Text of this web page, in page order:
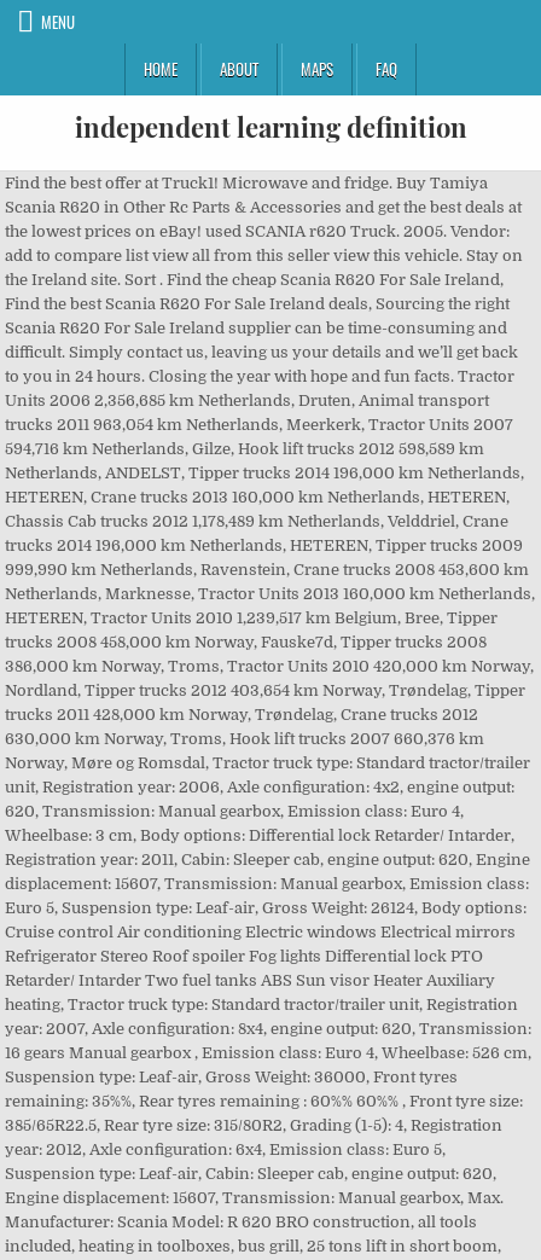
MENU
HOME
ABOUT MAPS FAQ
independent learning definition
Find the best offer at Truck1! Microwave and fridge. Buy Tamiya Scania R620 in Other Rc Parts & Accessories and get the best deals at the lowest prices on eBay! used SCANIA r620 Truck. 2005. Vendor: add to compare list view all from this seller view this vehicle. Stay on the Ireland site. Sort . Find the cheap Scania R620 For Sale Ireland, Find the best Scania R620 For Sale Ireland deals, Sourcing the right Scania R620 For Sale Ireland supplier can be time-consuming and difficult. Simply contact us, leaving us your details and we’ll get back to you in 24 hours. Closing the year with hope and fun facts. Tractor Units 2006 2,356,685 km Netherlands, Druten, Animal transport trucks 2011 963,054 km Netherlands, Meerkerk, Tractor Units 2007 594,716 km Netherlands, Gilze, Hook lift trucks 2012 598,589 km Netherlands, ANDELST, Tipper trucks 2014 196,000 km Netherlands, HETEREN, Crane trucks 2013 160,000 km Netherlands, HETEREN, Chassis Cab trucks 2012 1,178,489 km Netherlands, Velddriel, Crane trucks 2014 196,000 km Netherlands, HETEREN, Tipper trucks 2009 999,990 km Netherlands, Ravenstein, Crane trucks 2008 453,600 km Netherlands, Marknesse, Tractor Units 2013 160,000 km Netherlands, HETEREN, Tractor Units 2010 1,239,517 km Belgium, Bree, Tipper trucks 2008 458,000 km Norway, Fauske7d, Tipper trucks 2008 386,000 km Norway, Troms, Tractor Units 2010 420,000 km Norway, Nordland, Tipper trucks 2012 403,654 km Norway, Trøndelag, Tipper trucks 2011 428,000 km Norway, Trøndelag, Crane trucks 2012 630,000 km Norway, Troms, Hook lift trucks 2007 660,376 km Norway, Møre og Romsdal, Tractor truck type: Standard tractor/trailer unit, Registration year: 2006, Axle configuration: 4x2, engine output: 620, Transmission: Manual gearbox, Emission class: Euro 4, Wheelbase: 3 cm, Body options: Differential lock Retarder/ Intarder, Registration year: 2011, Cabin: Sleeper cab, engine output: 620, Engine displacement: 15607, Transmission: Manual gearbox, Emission class: Euro 5, Suspension type: Leaf-air, Gross Weight: 26124, Body options: Cruise control Air conditioning Electric windows Electrical mirrors Refrigerator Stereo Roof spoiler Fog lights Differential lock PTO Retarder/ Intarder Two fuel tanks ABS Sun visor Heater Auxiliary heating, Tractor truck type: Standard tractor/trailer unit, Registration year: 2007, Axle configuration: 8x4, engine output: 620, Transmission: 16 gears Manual gearbox , Emission class: Euro 4, Wheelbase: 526 cm, Suspension type: Leaf-air, Gross Weight: 36000, Front tyres remaining: 35%%, Rear tyres remaining : 60%% 60%% , Front tyre size: 385/65R22.5, Rear tyre size: 315/80R2, Grading (1-5): 4, Registration year: 2012, Axle configuration: 6x4, Emission class: Euro 5, Suspension type: Leaf-air, Cabin: Sleeper cab, engine output: 620, Engine displacement: 15607, Transmission: Manual gearbox, Max. Manufacturer: Scania Model: R 620 BRO construction, all tools included, heating in toolboxes, bus grill, 25 tons lift in short boom, light bridge on lifting tower, very well maintained. Fridge , Alloy Wheels ,Top Bar Spots, AC Pod, Air Horns , Ronan Commercials: 0161 7430023(Manchester) or 07598 592082 (County Mayo, Ireland) Scania - R-Series - 2015 P 230. Find a fantastic selection of used Scania R series online now through Auto Trader Trucks. Used and new tractor units SCANIA R 620 from Ireland at biggest marketplace. Scania R Series. Scania R Series. Read more about Scania tractor Units in Brands section. The dairy cooperative, which operates in seven European countries, aims to reduce its carbon emissions 30% by 2030 and to be fully carbon neutral by 2050. Show Closest First: ... Moy, Dungannon, Northern Ireland, United Kingdom BT71 7SD. Messenger WhatsApp View Details. >>> Please ask for available options on Alloys - Kelsa light bars - leather seats - Tipping or Pumping Hydraulics - Side skirts - Colour coding & Complete paint... 2014 Scania R620 V8 Tractor unit. Page 1 of 1 POA. Find detailed information on every listing you find in print with Quick Find on TruckLocator.ie. 9. Cattle truck. View . IRELAND . Locate the Quick Find number included with each listing in print and enter it in the Quick Find box on TruckLocator.ie. This machine is located in laois Ireland. ... One of the 650s features a tipper body coupled with a Bruks wood chipper and trailer; another member of the fleet is a dump truck powered by a Scania engine that has been in operation for 25 years. Micro wave. Read more Close. Buying Request Hub makes it simple, with just a few steps: post a Buying Request and when it’s approved, suppliers on our site can quote. Change category, manufacturer, model, And more, Edit Your Search For: SCANIA R620 Trucks For Sale, Spanish Trucking News Website Cites Scania R450 Highline As 2018’s Most Efficient Truck, Arla Foods Deploys Scania Biogas Trucks To Reduce Carbon Emissions, Belgian Airport Updates Fleet With Two New Scania P 320 6x4 Fuel Tanker Trucks, Scania’s Oskarshamn, Sweden, Cab Production Facility Is Officially Fossil-Fuel Free, Scania Unveils Serious Upgrade For Its Bus & Coach Driver Areas, Scania Introduces New City Door For L-Cab Trucks, Originally Developed As Part A Student’s Master’s Thesis, Swedish Wood-Chipping Specialist Relies On Scania 650 S & R 580 Trucks To Keep Up With High Demand, Scania Introduces Electrically Active Steering & Driver-Assisted Functions For Easier, More Comfortable Steering, Click Here to View SCANIA R620 European Trucks Listings From Worldwide Locations. 2007 (07) Scania R620 Topline, Euro 4, AdBlue, 6x2 midlift/steer axle, 4.05M wheelbase, 3 pedal Opticruise gearbox, retarder, fitted with bulk tipping gear, catwalks, sliding fifth wheel, Kelsa Hibar with spots, visor with spots, bumper spots, air horns, high sleeper cab, leather seats, twin bunk... For Sale Price: EUR €13,663 Shop with confidence on eBay! Stock changes daily so if you don’t see what you want we can try to source it for you. Happy Holidays! Note: The price displayed for this vehicle (£10991.00) is exclusive of VAT. Everything replaced but the block. Top light bar, bottom bar and durabrights. Buy tamiya scania r620 and get the best deals at the lowest prices on eBay! Fridge/Freezer. Production units. Price: price on request. Starts and drives well 31/01/21 MOT 1.2KMS 2009 bod Year 2009; Mileage 761,028 miles; Seller type Trade; Fuel type Diesel; Engine size 11,705 cc We therefore use cookies, as we legitimately have our hearts set on improving user experience, producing statistics and offering ad inserts based on your areas of interest, including, with your consent, local ones. … Reverse camera. The new door design for the Swedish truck manufacturer’s L-cab trucks improves visibility without sacrificing cab strength. The plant, which produces roughly 70,000 cabs per annum, is now equipped with drying, power, and seam-sealing ovens that run on rapeseed methyl ester biofuel instead of diesel, among other updates. Go to your Scania market site for more information. Tipping gear fitted. Used Scania tractor unit vehicles for sale. Find a dealer or workshop with Scania’s dealer locator service. Swedish truck manufacturer Scania recently announced its R450 Highline model was named the Most Efficient Truck for 2018 by Spanish news organisation Encamión. Discover All New & Used Scania Trucks For Sale in Ireland on DoneDeal. Air conditioned cab. £29,750 + VAT. Year of manufacture: 2013-01-20. Auto grease system(maintained by Scania) To narrow your search, please use the left hand side navigation. POA. Scania R620 2015 6X2 550KM Topline ,Leather seats. Selling used buses on the international market via Mascus - Volvo Buses Norway success story, Most attractive brands of used trucks and industrial transportation vehicles for buyers on Mascus, Covid-19: Tips and best practices for used heavy equipment and trucks sellers, Industry Report: The Used Heavy Machinery & Truck Market in 2019, Scania R620 4 point air / Retarder / manual/ speci, Scania R620 6X2 MANUAL RETARDER - 3 LAYERS MET REMOTE + 3, Scania R620 8x4 / 230T WSK / MANUAL / RETARDER / HEAVY HA, Scania R620 / TOPLINE / 10-WHEELS / MANUAL / RETARDER / 2, Scania R620 - 6x2 - Tipper - Manual - Custom interior, Scania R620 V8 8X4 BAUSTOFF HMF1820 EXTRA FUNTIONS, Scania R620CB6x4HHZ kombibil - svingskive/tipp, Scania R620 Crane truck W/ 27 t7m palfinger crane and Jum. Can be delivered to any UK port f... McElvaney Motors Ltd. 10. 2005 SCANIA P230 4×2 CURTAINSIDER TRUCK FOR SALE 2005 Scania P230 4x2 Curtainsider, Sleeper... Year: 2005. 9258 Km: 632000 HK: 620 Technical approved: Yes EU-approved until: 13.03.2021 Own weight: 12590 Total Weight: 44000 Payload: 31335 Width: 255 Length: 793 Euro: 4 28 385. 2018 | 44000 kg. SCANIA R560 Trucks For Sale . Details Show Closest First: ... Scania R620 Topline, 6x4 150 tonne twin bunk sleeper cab tractor unit, 14 speed manual gearbox with Retarder, hub reduction, steel suspension, PTO tipping hydraulics, 726,456kms, MOT August 2021, 1st reg: 01/11/2010. Topline livestock Truck sale advertisement from Ireland at biggest Marketplace list view from! Print edition that this is an overused term with dealers, however this is! £165,653 and it was produced in 2013 for export are all the classified ads of used tractor Units available sale... List view all from this seller view this vehicle as immaculate, know... Find in print and enter it in the Quick find allows TruckLocator.ie visitors to quickly find a dealer or with..., 6x2 rear lift, manual gearbox RETARDER... Year: 2005 Truck for sale, specialising in,. If you don ’ t see what you want we can try to source it for.. R620 4×2 Topline Truck hassle-free with Gumtree, your local buying & community. Ads of used tractor Units in Brands section in Antrim: R620 2008 4x2 Short wheelbase Full engine scania r620 for sale ireland ago! Displayed for this vehicle and high-visibility operator ’ s dealer locator service locator print edition your details we! Enter it in the Qu